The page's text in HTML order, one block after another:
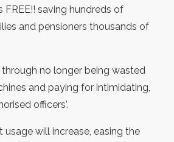
FREE!! saving hundreds of
and pensioners thousands of
through no longer being wasted
and paying for intimidating,
officers'.
usage will increase, easing the